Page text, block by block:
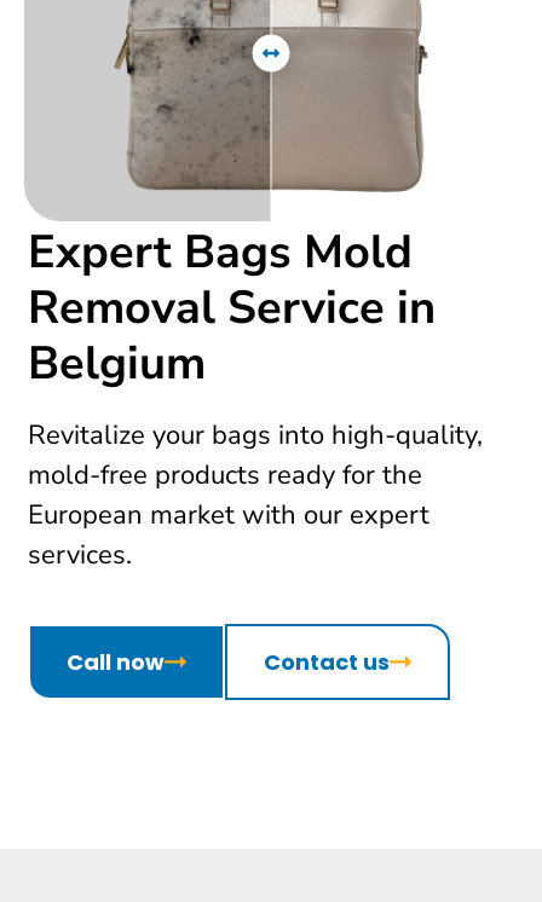
Expert Bags Mold
Removal Service in
Belgium
Revitalize your bags into high-quality,
mold-free products ready for the
European market with our expert
services.
Call now Contact us